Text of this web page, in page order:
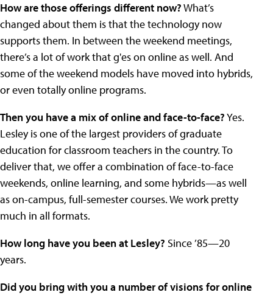
How are those offerings different now?What’s
changed about them is that the technology now
supports them. In between the weekend meetings,
there’s a lot of work that g'es on online as well. And
some of the weekend models have moved into hybrids,
or even totally online programs.
Then you have a mix of online and face-to-face?Yes.
Lesley is one of the largest providers of graduate
education for classroom teachers in the country. To
deliver that, we offer a combination of face-to-face
weekends, online learning, and some hybrids—as well
as on-campus, full-semester courses. We work pretty
much in all formats.
How long have you been at Lesley? Since ’85—20
years.
Did you bring with you a number of visions for online